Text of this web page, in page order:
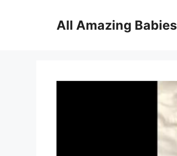
All Amazing Babies